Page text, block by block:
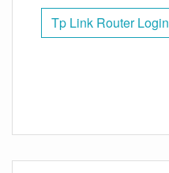
Tp Link Router Login